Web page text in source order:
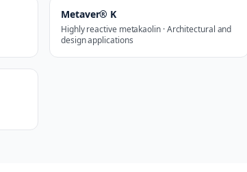
Metaver® K
Highly reactive metakaolin · Architectural and
design applications